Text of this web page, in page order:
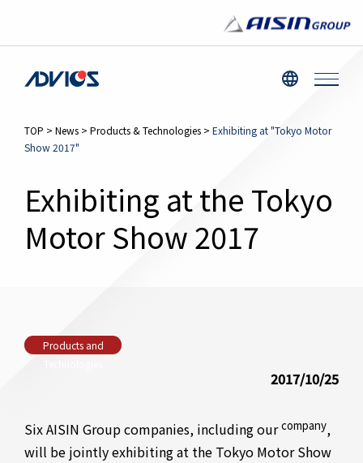
TOP > News > Products & Technologies > Exhibiting at "Tokyo Motor
Show 2017"
Exhibiting at the Tokyo
Motor Show 2017
Products and
2017/10/25
Six AISIN Group companies, including ourcompany,
will be jointly exhibiting at the Tokyo Motor Show